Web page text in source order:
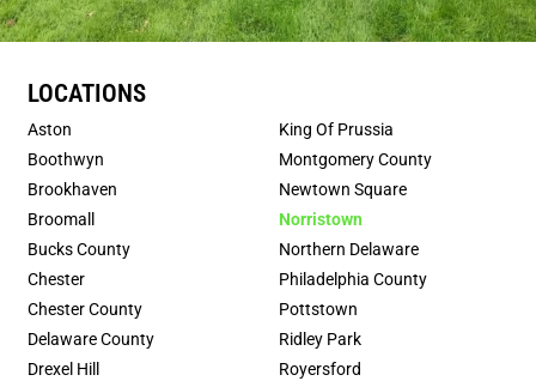
LOCATIONS
Aston
Boothwyn
Brookhaven
Broomall
Bucks County
Chester
Chester County
Delaware County
Drexel Hill
King Of Prussia
Montgomery County
Newtown Square
Norristown
Northern Delaware
Philadelphia County
Pottstown
Ridley Park
Royersford